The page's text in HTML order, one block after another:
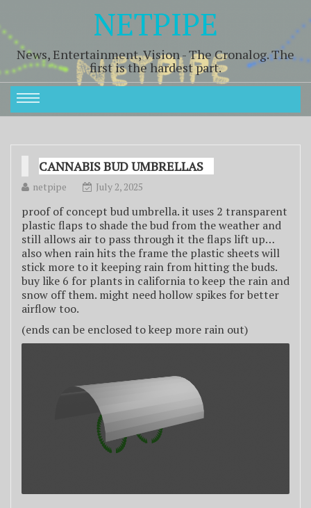
NETPIPE
News, Entertainment, Vision - The Cronalog. The
first is the hardest part.
CANNABIS BUD UMBRELLAS
netpipe July 2, 2025
proof of concept bud umbrella. it uses 2 transparent
plastic flaps to shade the bud from the weather and
still allows air to pass through it the flaps lift up…
also when rain hits the frame the plastic sheets will
stick more to it keeping rain from hitting the buds.
buy like 6 for plants in california to keep the rain and
snow off them. might need hollow spikes for better
airflow too.
(ends can be enclosed to keep more rain out)